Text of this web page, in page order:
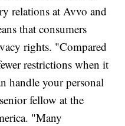
relations at Avvo and
that consumers
rights. "Compared
restrictions when it
handle your personal
fellow at the
"Many